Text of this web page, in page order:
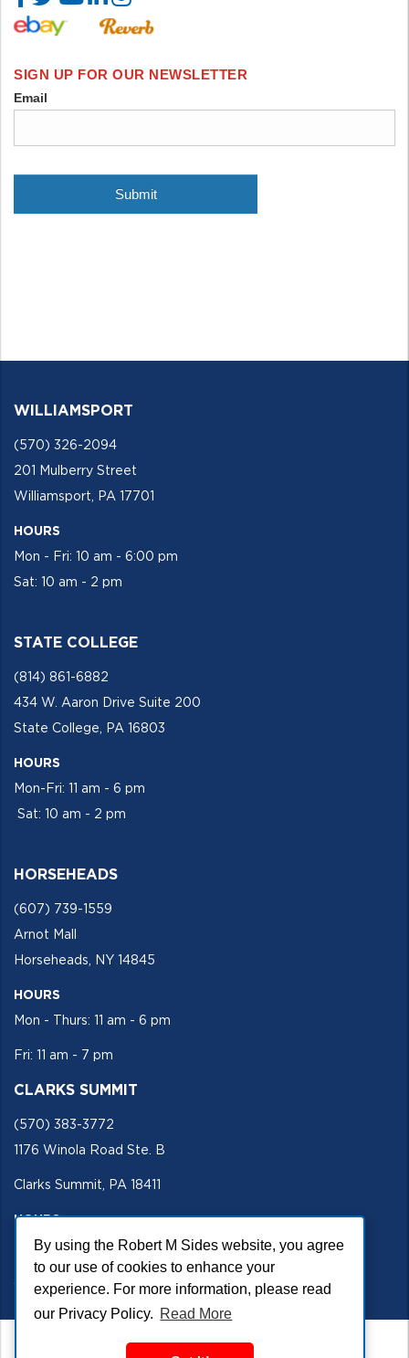
By using the Robert M Sides website, you agree
to our use of cookies to enhance your
experience. For more information, please read
our Privacy Policy. Read More
WILLIAMSPORT
(570) 326-2094
201 Mulberry Street
Williamsport, PA 17701
HOURS
Mon - Fri: 10 am - 6:00 pm
Sat: 10 am - 2 pm
STATE COLLEGE
(814) 861-6882
434 W. Aaron Drive Suite 200
State College, PA 16803
HOURS
Mon-Fri: 11 am - 6 pm
Sat: 10 am - 2 pm
HORSEHEADS
(607) 739-1559
Arnot Mall
Horseheads, NY 14845
HOURS
Mon - Thurs: 11 am - 6 pm
Fri: 11 am - 7 pm
CLARKS SUMMIT
(570) 383-3772
1176 Winola Road Ste. B
Clarks Summit, PA 18411
HOURS
Mon - Fri 11 am - 5 pm
SECURE SITE